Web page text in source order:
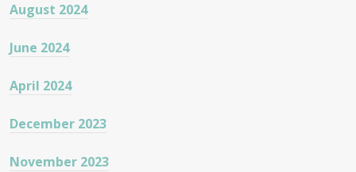
August 2024
June 2024
April 2024
December 2023
November 2023